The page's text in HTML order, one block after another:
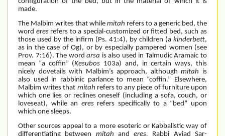
made.
The Malbim writes that while mitah refers to a generic bed, the
word eres refers to a special-customized or fitted bed, such as
those used by the infirm (Ps. 41:4), by children (a kinderbett,
as in the case of Og), or by especially pampered women (see
Prov. 7:16). The wordarsa is also used in Talmudic Aramaic to
mean “a coffin” (Kesubos 103a) and, in certain ways, this
nicely dovetails with Malbim’s approach, althoughmitah is
also used in rabbinic parlance to mean “coffin.” Elsewhere,
Malbim writes that mitah refers to any piece of furniture upon
which one lies or reclines oneself (including a sofa, couch, or
loveseat), while an eres refers specifically to a “bed” upon
which one sleeps.
Other sources appeal to a more esoteric or Kabbalistic way of
differentiating between mitah anderes. Rabbi Aviad Sar-